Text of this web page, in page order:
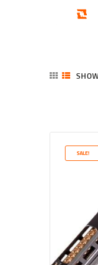
SERVICES
BLOGSALE!